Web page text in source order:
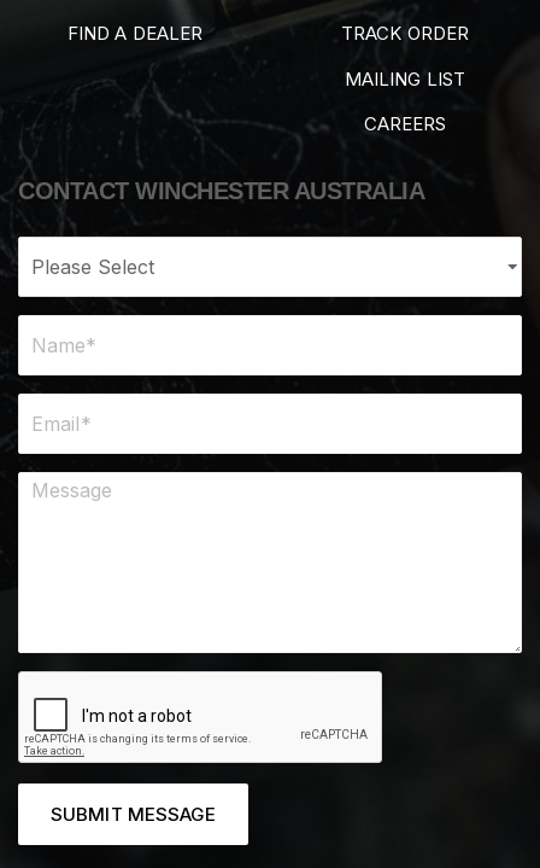
FIND A DEALER
TRACK ORDER
MAILING LIST
CAREERS
CONTACT WINCHESTER AUSTRALIA
SUBMIT MESSAGE